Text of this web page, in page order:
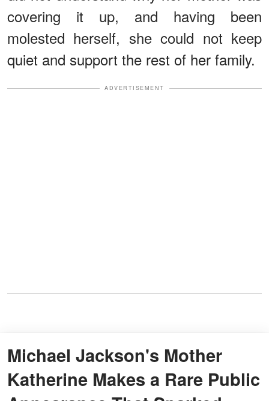
covering it up, and having been
molested herself, she could not keep
quiet and support the rest of her family.
ADVERTISEMENT
Michael Jackson's Mother
Katherine Makes a Rare Public